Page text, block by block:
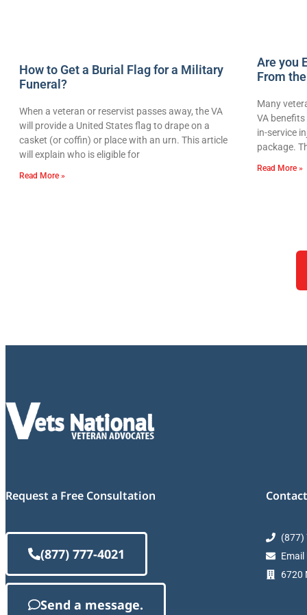
How to Get a Burial Flag for a Military
Funeral?
When a veteran or reservist passes away, the VA
will provide a United States flag to drape on a
casket (or coffin) or place with an urn. This article
will explain who is eligible for
Read More »
Are you
From
Many
VA
in-service
package.
Read More »
Request a Free Consultation
(877) 777-4021
Send a message.
(877)
Email
6720